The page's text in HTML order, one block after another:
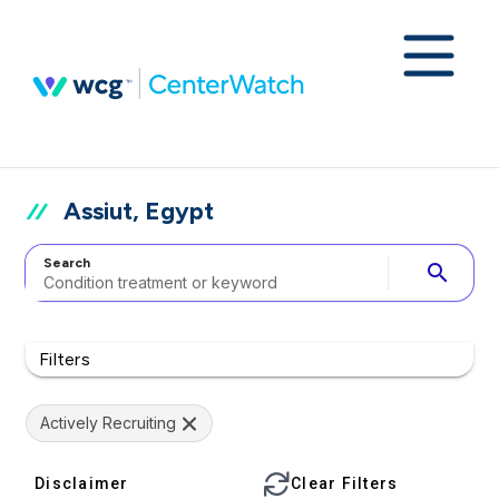
Assiut, Egypt
Search search
Filters
Actively Recruiting
Disclaimer Clear Filters